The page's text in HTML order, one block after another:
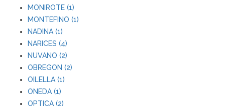
MONIROTE (1)
MONTEFINO (1)
NADINA (1)
NARICES (4)
NUVANO (2)
OBREGON (2)
OILELLA (1)
ONEDA (1)
OPTICA (2)